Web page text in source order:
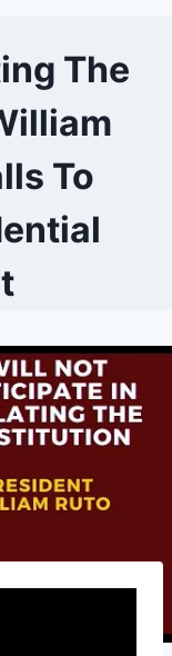
The
To